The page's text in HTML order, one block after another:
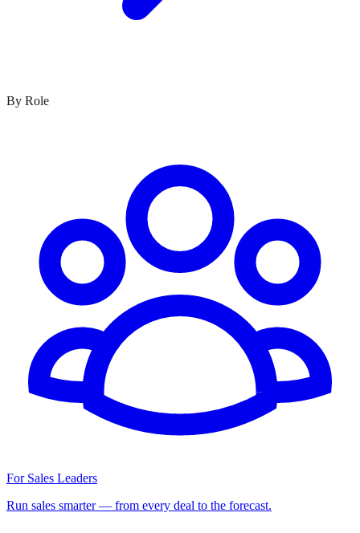
By Role
For Sales Leaders
Run sales smarter — from every deal to the forecast.